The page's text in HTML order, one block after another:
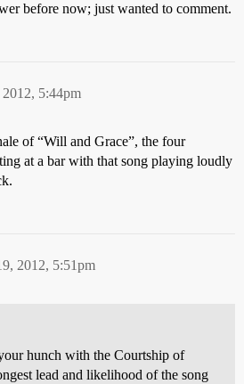
before now; just wanted to comment.
5:44pm
of “Will and Grace”, the four
at a bar with that song playing loudly
2012, 5:51pm
hunch with the Courtship of
lead and likelihood of the song